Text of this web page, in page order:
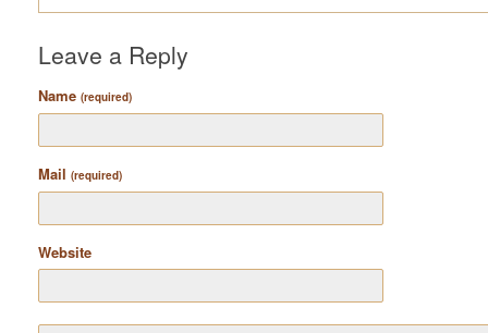
Leave a Reply
Name (required)
Mail (required)
Website